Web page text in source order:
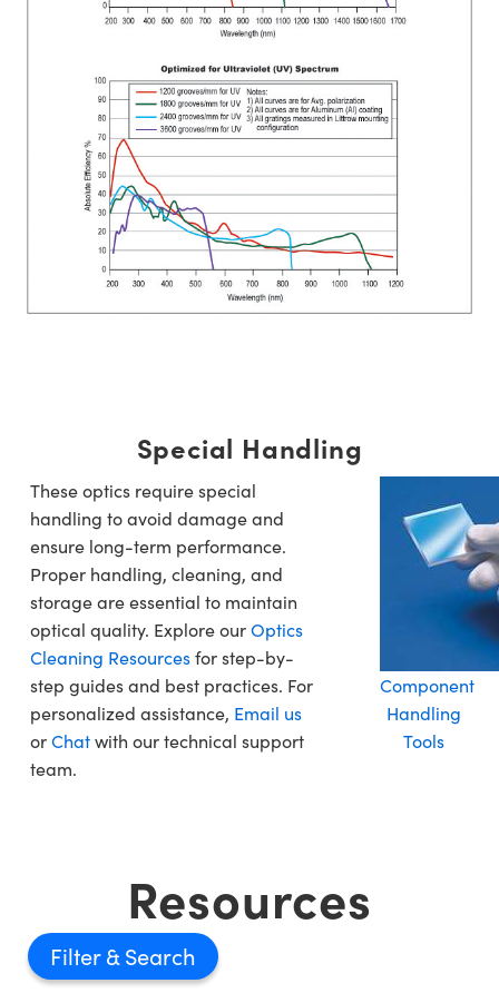
Special Handling
These optics require special
handling to avoid damage and
ensure long-term performance.
Proper handling, cleaning, and
storage are essential to maintain
optical quality. Explore ourOptics
Cleaning Resourcesfor step-by-
step guides and best practices. For
personalized assistance, Email us
orChatwith our technical support
team.
Component
Handling
Tools
Resources
Filter